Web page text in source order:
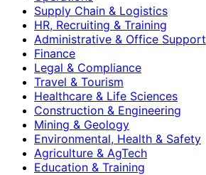
Supply Chain & Logistics
HR, Recruiting & Training
Administrative & Office Support
Finance
Legal & Compliance
Travel & Tourism
Healthcare & Life Sciences
Construction & Engineering
Mining & Geology
Environmental, Health & Safety
Agriculture & AgTech
Education & Training